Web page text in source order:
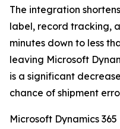
The integration
label, record tracking,
minutes down to less
leaving Microsoft
is a significant
chance of shipment
Microsoft Dynamics 365